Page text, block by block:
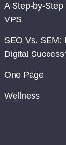
A Step-by-
VPS
SEO Vs. SEM:
Digital
One Page
Wellness